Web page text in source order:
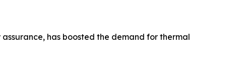
has boosted the demand for thermal